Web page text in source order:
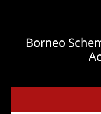
Borneo